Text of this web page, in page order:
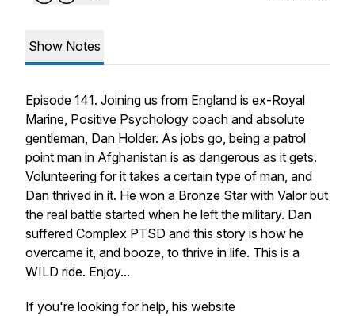
Show Notes
Episode 141. Joining us from England is ex-Royal
Marine, Positive Psychology coach and absolute
gentleman, Dan Holder. As jobs go, being a patrol
point man in Afghanistan is as dangerous as it gets.
Volunteering for it takes a certain type of man, and
Dan thrived in it. He won a Bronze Star with Valor but
the real battle started when he left the military. Dan
suffered Complex PTSD and this story is how he
overcame it, and booze, to thrive in life. This is a
WILD ride. Enjoy...
If you're looking for help, his website